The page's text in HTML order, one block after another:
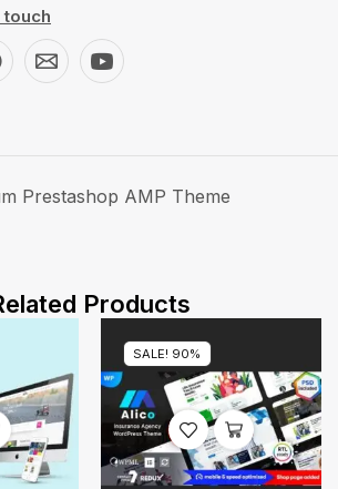
touch
Prestashop AMP Theme
Products
SALE! 90%